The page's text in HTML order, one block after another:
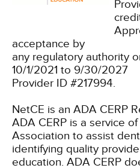
acceptance by
any regulatory authority
10/1/2021 to 9/30/2027
Provider ID #217994.
NetCE is an ADA CERP
ADA CERP is a service
Association to assist
identifying quality
education. ADA CERP